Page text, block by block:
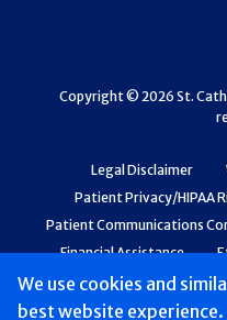
We use cookies and
best website
Legal Disclaimer
Patient Privacy/HIPAA
Patient Communications
Financial Assistance
Web Accessibility
Copyright © 2026 St.